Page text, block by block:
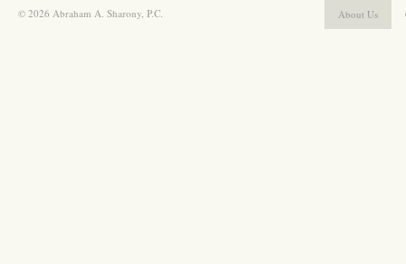
© 2026 Abraham A. Sharony, P.C. About Us